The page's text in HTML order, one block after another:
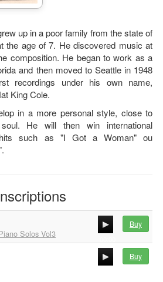
up in a poor family from the state of
the age of 7. He discovered music at
composition. He began to work as a
and then moved to Seattle in 1948
recordings under his own name,
King Cole.
in a more personal style, close to
He will then win international
hits such as "I Got a Woman" ou
Solos Vol3
00:00
Buy
Buy